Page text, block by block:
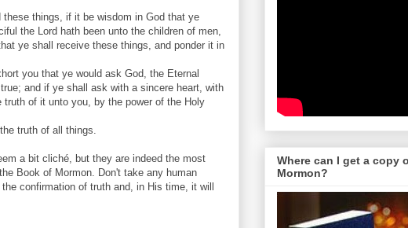
things, if it be wisdom in God that ye
the Lord hath been unto the children of men,
ye shall receive these things, and ponder it in
you that ye would ask God, the Eternal
and if ye shall ask with a sincere heart, with
of it unto you, by the power of the Holy
truth of all things.
a bit cliché, but they are indeed the most
Book of Mormon. Don't take any human
confirmation of truth and, in His time, it will
Where can I get a copy
Mormon?